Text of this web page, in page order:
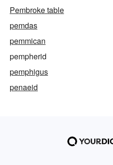
Pembroke table
pemdas
pemmican
pempherid
pemphigus
penaeid